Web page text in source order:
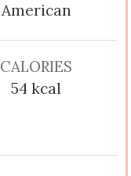
American
CALORIES
54 kcal